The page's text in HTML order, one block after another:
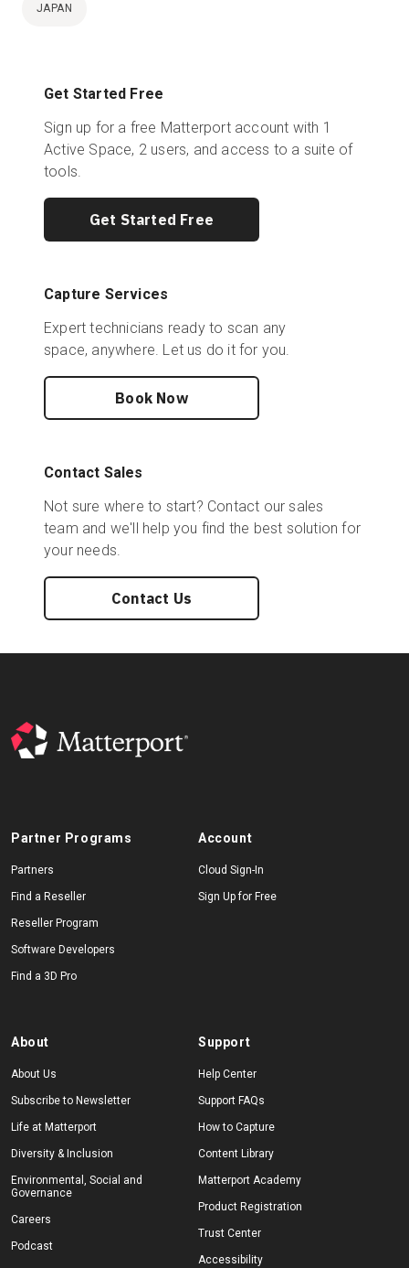
JAPAN
Get Started Free
Sign up for a free Matterport account with 1
Active Space, 2 users, and access to a suite of
tools.
Get Started Free
Capture Services
Expert technicians ready to scan any
space, anywhere. Let us do it for you.
Book Now
Contact Sales
Not sure where to start? Contact our sales
team and we'll help you find the best solution for
your needs.
Contact Us
Partner Programs
Partners
Find a Reseller
Reseller Program
Software Developers
Find a 3D Pro
Account
Cloud Sign-In
Sign Up for Free
About
About Us
Subscribe to Newsletter
Life at Matterport
Diversity & Inclusion
Environmental, Social and
Governance
Careers
Podcast
Support
Help Center
Support FAQs
How to Capture
Content Library
Matterport Academy
Product Registration
Trust Center
Accessibility